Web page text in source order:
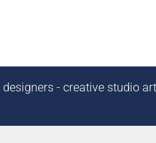
- creative studio